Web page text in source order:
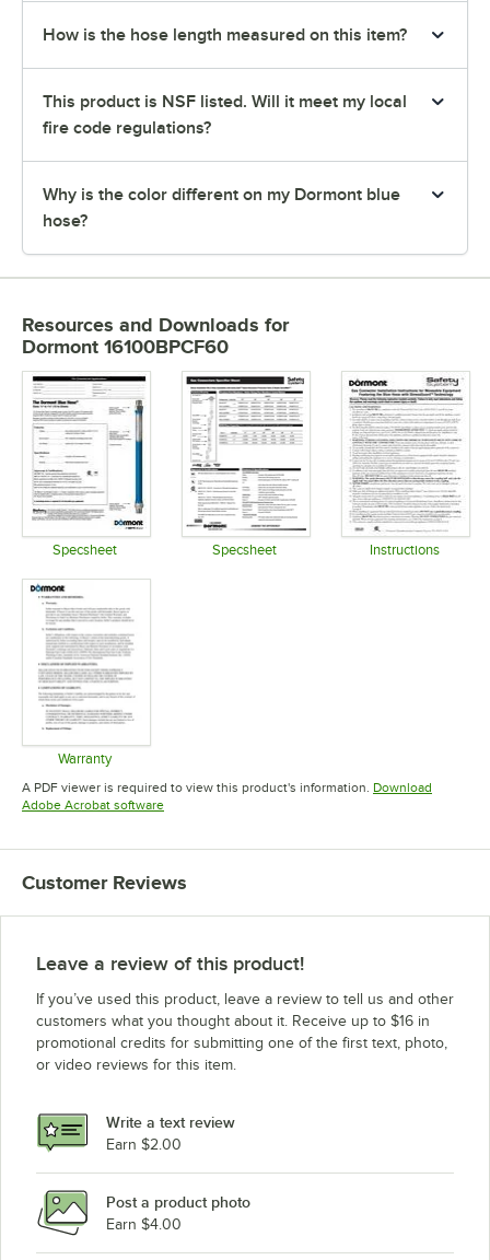
How is the hose length measured on this item?
This product is NSF listed. Will it meet my local
fire code regulations?
Why is the color different on my Dormont blue
hose?
Resources and Downloads for
Dormont 16100BPCF60
Specsheet Specsheet Instructions
Warranty
Opens in new tab
A PDF viewer is required to view this product's information. Download
Adobe Acrobat softwareOpens in new tab
Customer Reviews
Leave a review of this product!
If you’ve used this product, leave a review to tell us and other
customers what you thought about it. Receive up to $16 in
promotional credits for submitting one of the first text, photo,
or video reviews for this item.
Write a text review
Earn $2.00
Post a product photo
Earn $4.00